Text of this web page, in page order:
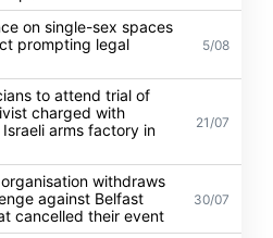
on single-sex spaces
prompting legal
5/08
to attend trial of
charged with
arms factory in
21/07
withdraws
against Belfast
cancelled their event
30/07